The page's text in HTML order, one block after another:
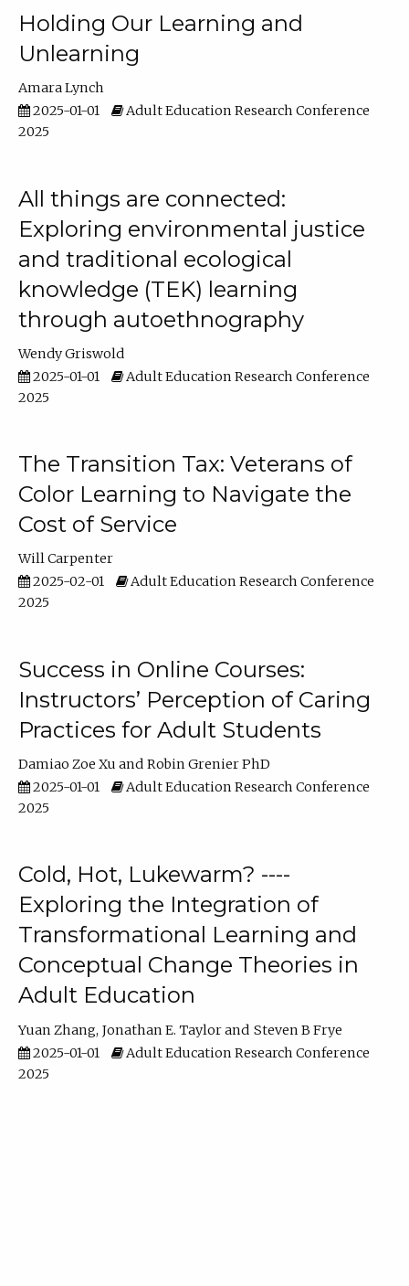
Holding Our Learning and
Unlearning
Amara Lynch
2025-01-01
Adult Education Research Conference
2025
All things are connected:
Exploring environmental justice
and traditional ecological
knowledge (TEK) learning
through autoethnography
Wendy Griswold
2025-01-01
Adult Education Research Conference
2025
The Transition Tax: Veterans of
Color Learning to Navigate the
Cost of Service
Will Carpenter
2025-02-01
Adult Education Research Conference
2025
Success in Online Courses:
Instructors’ Perception of Caring
Practices for Adult Students
Damiao Zoe Xu
Robin Grenier PhD
2025-01-01
Adult Education Research Conference
2025
Cold, Hot, Lukewarm? ----
Exploring the Integration of
Transformational Learning and
Conceptual Change Theories in
Adult Education
Yuan Zhang Jonathan E. Taylor
Steven B Frye
2025-01-01
Adult Education Research Conference
2025